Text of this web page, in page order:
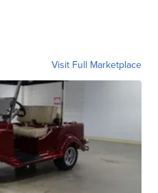
Visit Full Marketplace